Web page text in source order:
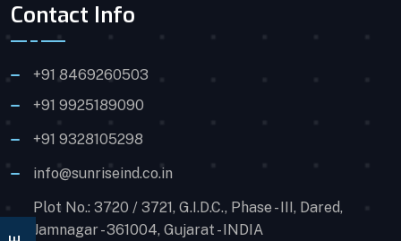
Contact Info
+91 8469260503
+91 9925189090
+91 9328105298
info@sunriseind.co.in
Plot No.: 3720 / 3721, G.I.D.C., Phase - III, Dared,
Jamnagar - 361004, Gujarat - INDIA